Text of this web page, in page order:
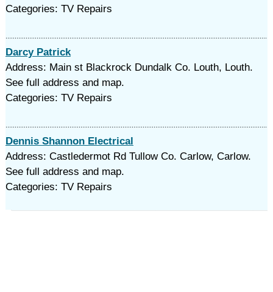
Categories: TV Repairs
Darcy Patrick
Address: Main st Blackrock Dundalk Co. Louth, Louth.
See full address and map.
Categories: TV Repairs
Dennis Shannon Electrical
Address: Castledermot Rd Tullow Co. Carlow, Carlow.
See full address and map.
Categories: TV Repairs